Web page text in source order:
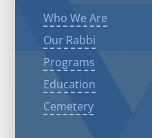
Who We Are
Our Rabbi
Programs
Education
Cemetery